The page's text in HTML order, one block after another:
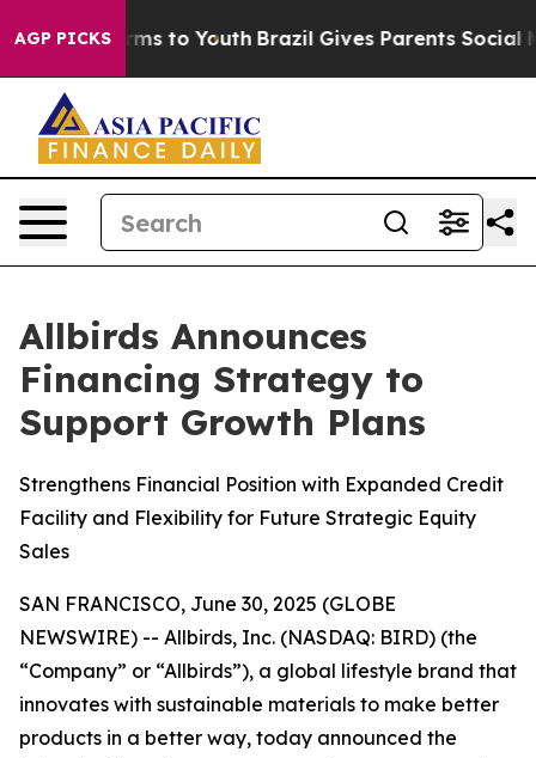
AGP PICKS
Harms to Youth Brazil Gives Parents Social
Allbirds Announces
Financing Strategy to
Support Growth Plans
Strengthens Financial Position with Expanded Credit
Facility and Flexibility for Future Strategic Equity
Sales
SAN FRANCISCO, June 30, 2025 (GLOBE
NEWSWIRE) -- Allbirds, Inc. (NASDAQ: BIRD) (the
“Company” or “Allbirds”), a global lifestyle brand that
innovates with sustainable materials to make better
products in a better way, today announced the